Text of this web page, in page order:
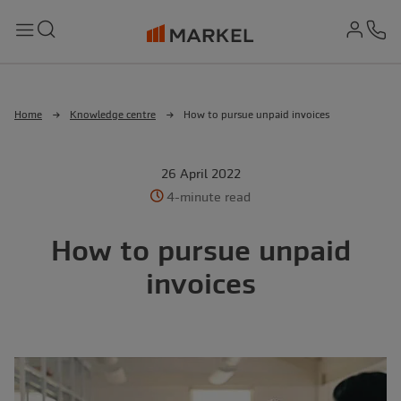
Home Knowledge centre How to pursue unpaid invoices
26 April 2022
4-minute read
How to pursue unpaid
invoices